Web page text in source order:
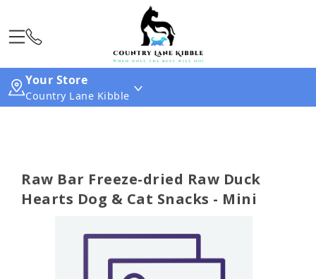
Your Store
Country Lane Kibble
Raw Bar Freeze-dried Raw Duck
Hearts Dog & Cat Snacks - Mini